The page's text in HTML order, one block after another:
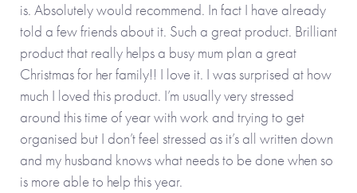
is. Absolutely would recommend. In fact I have already
told a few friends about it. Such a great product. Brilliant
product that really helps a busy mum plan a great
Christmas for her family!! I love it. I was surprised at how
much I loved this product. I’m usually very stressed
around this time of year with work and trying to get
organised but I don’t feel stressed as it’s all written down
and my husband knows what needs to be done when so
is more able to help this year.